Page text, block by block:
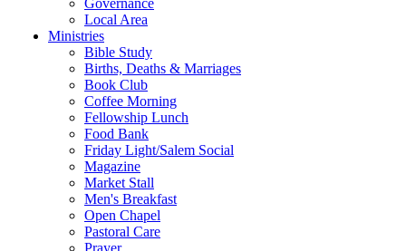
Governance
Local Area
Ministries
Bible Study
Births, Deaths & Marriages
Book Club
Coffee Morning
Fellowship Lunch
Food Bank
Friday Light/Salem Social
Magazine
Market Stall
Men's Breakfast
Open Chapel
Pastoral Care
Prayer